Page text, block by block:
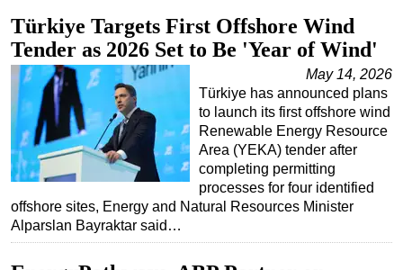
Türkiye Targets First Offshore Wind
Tender as 2026 Set to Be 'Year of Wind'
May 14, 2026
Türkiye has announced plans
to launch its first offshore wind
Renewable Energy Resource
Area (YEKA) tender after
completing permitting
processes for four identified
offshore sites, Energy and Natural Resources Minister
Alparslan Bayraktar said…